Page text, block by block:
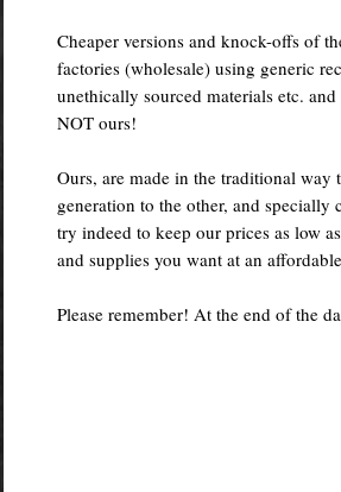
Cheaper versions and knock-offs of
factories (wholesale) using generic
unethically sourced materials etc.
NOT ours!
Ours, are made in the traditional way
generation to the other, and
try indeed to keep our prices as low
and supplies you want at an
Please remember! At the end of the